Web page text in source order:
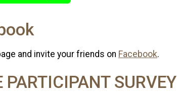
and invite your friends on Facebook.
PARTICIPANT SURVEY